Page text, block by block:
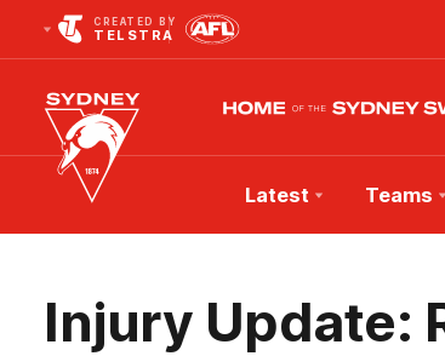
CREATED BY
TELSTRA
Club
Logo
Latest Teams
Injury Update: